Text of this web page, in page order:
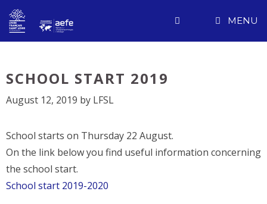
Skip
content
MENU
SCHOOL START 2019
August 12, 2019 by LFSL
School starts on Thursday 22 August.
On the link below you find useful information concerning
the school start.
School start 2019-2020